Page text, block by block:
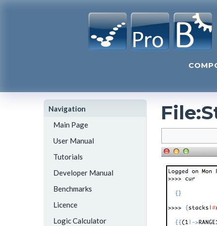
Navigation
Main Page
User Manual
Tutorials
Developer Manual
Benchmarks
Licence
Logic Calculator
File: